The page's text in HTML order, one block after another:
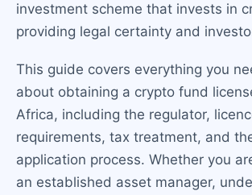
investment scheme that invests in
providing legal certainty and
This guide covers everything you
about obtaining a crypto fund
Africa, including the regulator,
requirements, tax treatment, and
application process. Whether you
an established asset manager,